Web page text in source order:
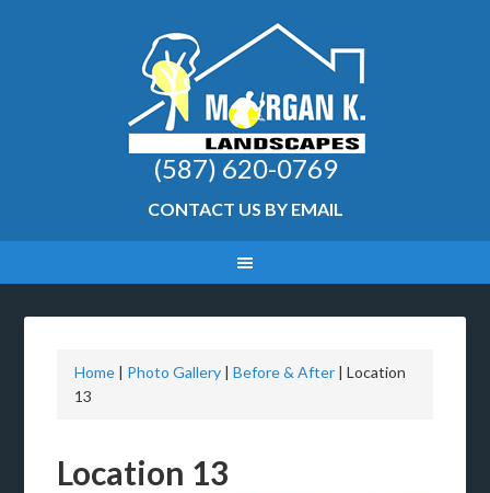
(587) 620-0769
CONTACT US BY EMAIL
Home | Photo Gallery |Before & After |Location
13
Location 13